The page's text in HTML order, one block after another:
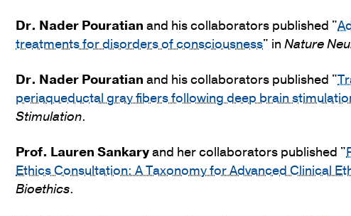
Dr. Nader Pouratian and his collaborators published "
treatments for disorders of consciousness" in Nature
Dr. Nader Pouratian and his collaborators published "
periaqueductal gray fibers following deep brain
Stimulation.
Prof. Lauren Sankaryand her collaborators published "
Ethics Consultation: A Taxonomy for Advanced Clinical
Bioethics.